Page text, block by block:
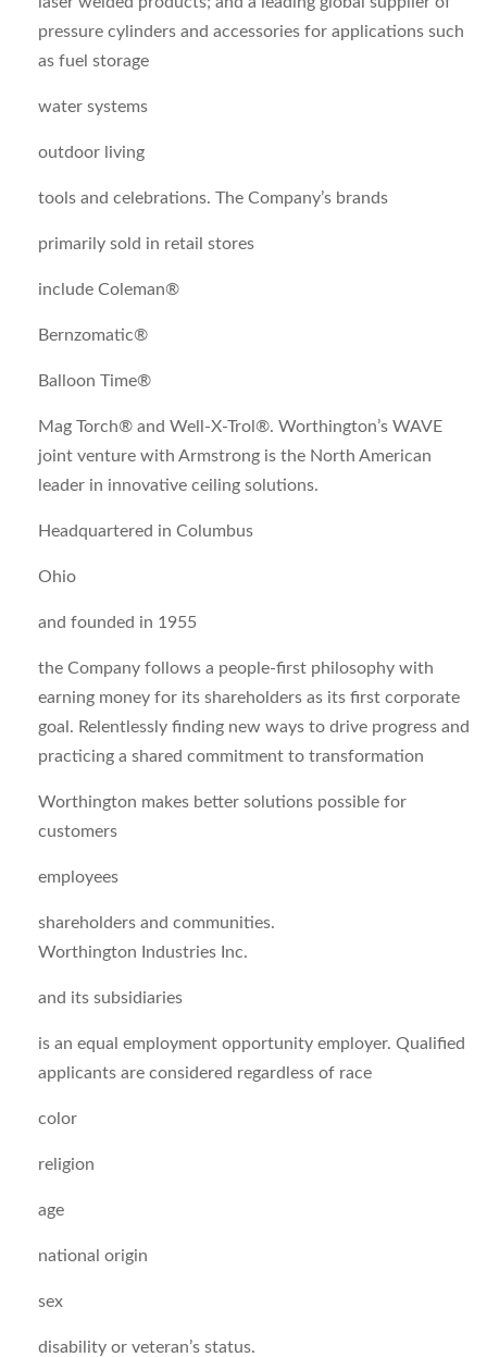
pressure cylinders and accessories for applications such
as fuel storage
water systems
outdoor living
tools and celebrations. The Company’s brands
primarily sold in retail stores
include Coleman®
Bernzomatic®
Balloon Time®
Mag Torch® and Well-X-Trol®. Worthington’s WAVE
joint venture with Armstrong is the North American
leader in innovative ceiling solutions.
Headquartered in Columbus
Ohio
and founded in 1955
the Company follows a people-first philosophy with
earning money for its shareholders as its first corporate
goal. Relentlessly finding new ways to drive progress and
practicing a shared commitment to transformation
Worthington makes better solutions possible for
customers
employees
shareholders and communities.
Worthington Industries Inc.
and its subsidiaries
is an equal employment opportunity employer. Qualified
applicants are considered regardless of race
color
religion
age
national origin
sex
disability or veteran’s status.